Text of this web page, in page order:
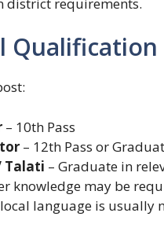
Qualification
– 10th Pass
– 12th Pass or
Talati – Graduate in
knowledge may be
language is usually